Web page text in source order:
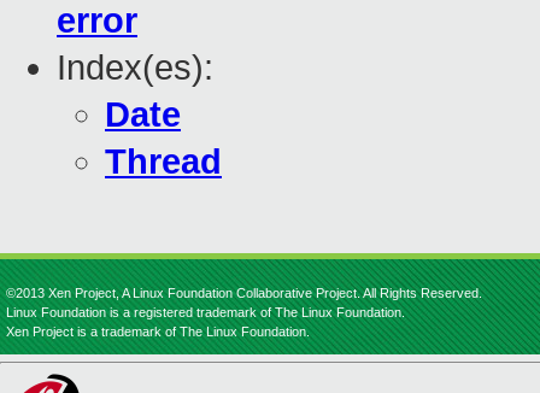
error
Index(es):
Date
Thread
©2013 Xen Project, A Linux Foundation Collaborative Project. All Rights Reserved.
Linux Foundation is a registered trademark of The Linux Foundation.
Xen Project is a trademark of The Linux Foundation.